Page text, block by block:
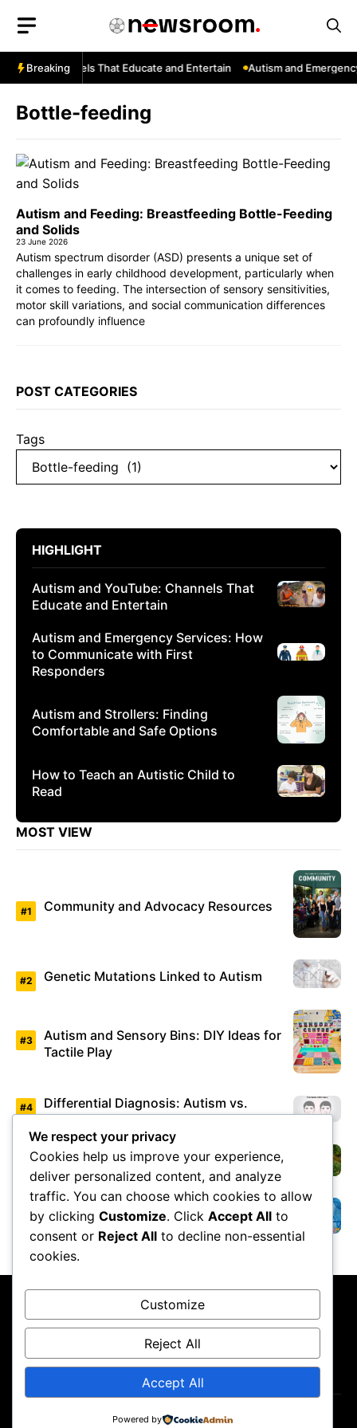
content
Breaking
Channels That Educate and Entertain Autism and
Bottle-feeding
Autism and Feeding: Breastfeeding Bottle-Feeding
and Solids
23 June 2026
Autism spectrum disorder (ASD) presents a unique set of
challenges in early childhood development, particularly when
it comes to feeding. The intersection of sensory sensitivities,
motor skill variations, and social communication differences
can profoundly influence
POST CATEGORIES
Tags
HIGHLIGHT
Autism and YouTube: Channels That
Educate and Entertain
Autism and Emergency Services: How
to Communicate with First
Responders
Autism and Strollers: Finding
Comfortable and Safe Options
How to Teach an Autistic Child to
Read
MOST VIEW
Community and Advocacy Resources
Genetic Mutations Linked to Autism
Autism and Sensory Bins: DIY Ideas for
Tactile Play
Differential Diagnosis: Autism vs.
Asperger’s Syndrome
Environmental Factors Under Study
Overview of Autism Genetics
About UsContact UsPrivacy PolicyTerms & Conditions
Copyright ©2026 GP Newsroom.
We respect your privacy
Cookies help us improve your experience,
deliver personalized content, and analyze
traffic. You can choose which cookies to allow
by clicking Customize. Click Accept All to
consent or Reject All to decline non-essential
cookies.
Customize
Reject All
Accept All
Powered by